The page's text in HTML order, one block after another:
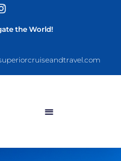
the World!